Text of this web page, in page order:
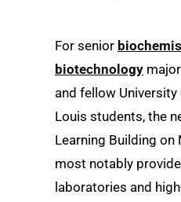
For senior
biotechnology
and fellow
Louis students, the
Learning Building on
most notably
laboratories and